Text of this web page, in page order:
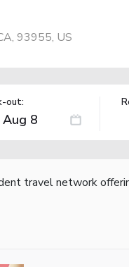
93955, US
out:
travel network